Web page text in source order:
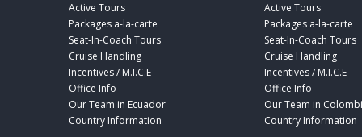
Active Tours
Packages a-la-carte
Seat-In-Coach Tours
Cruise Handling
Incentives / M.I.C.E
Office Info
Our Team in Ecuador
Country Information
Active Tours
Packages a-la-carte
Seat-In-Coach Tours
Cruise Handling
Incentives / M.I.C.E
Office Info
Our Team in
Country Information